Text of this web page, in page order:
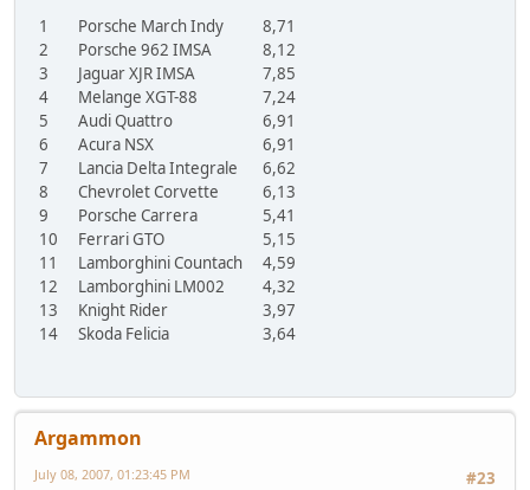
1 Porsche March Indy
8,71
2
Porsche 962 IMSA
8,12
3
Jaguar XJR IMSA
7,85
4
Melange XGT-88
7,24
5
Audi Quattro
6,91
6
Acura NSX
6,91
7
Lancia Delta Integrale
6,62
8
Chevrolet Corvette
6,13
9
Porsche Carrera
5,41
10
Ferrari GTO
5,15
11
Lamborghini Countach
4,59
12
Lamborghini LM002
4,32
13
Knight Rider
3,97
14
Skoda Felicia 3,64
Argammon
#23
July 08, 2007, 01:23:45 PM